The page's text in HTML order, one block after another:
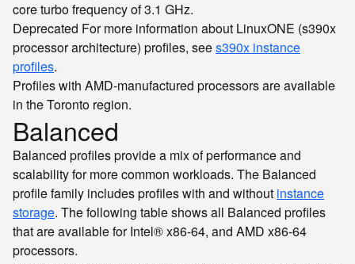
core turbo frequency of 3.1 GHz.
Deprecated For more information about LinuxONE (s390x
processor architecture) profiles, sees390x instance
profiles.
Profiles with AMD-manufactured processors are available
in the Toronto region.
Balanced
Balanced profiles provide a mix of performance and
scalability for more common workloads. The Balanced
profile family includes profiles with and without instance
storage. The following table shows all Balanced profiles
that are available for Intel® x86-64, and AMD x86-64
processors.